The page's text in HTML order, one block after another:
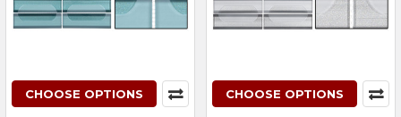
CHOOSE OPTIONS CHOOSE OPTIONS